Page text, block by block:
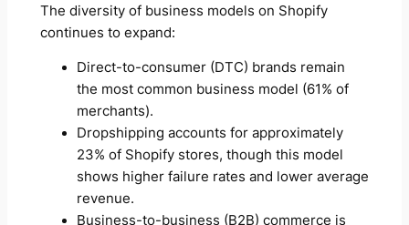
The diversity of business models on Shopify
continues to expand:
Direct-to-consumer (DTC) brands remain
the most common business model (61% of
merchants).
Dropshipping accounts for approximately
23% of Shopify stores, though this model
shows higher failure rates and lower average
revenue.
Business-to-business (B2B) commerce is